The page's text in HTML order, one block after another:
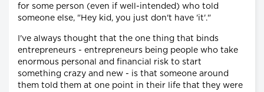
for some person (even if well-intended) who told
someone else, "Hey kid, you just don't have 'it'."
I've always thought that the one thing that binds
entrepreneurs - entrepreneurs being people who take
enormous personal and financial risk to start
something crazy and new - is that someone around
them told them at one point in their life that they were